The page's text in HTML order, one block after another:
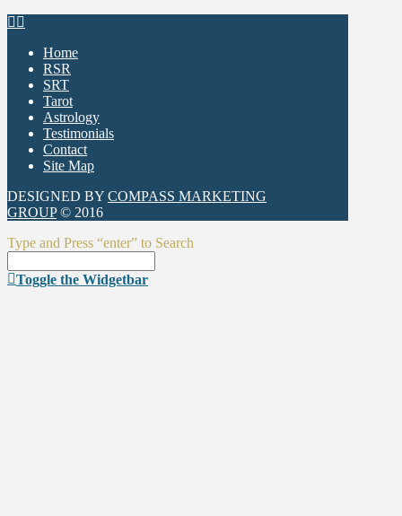
Home
RSR
SRT
Tarot
Astrology
Testimonials
Contact
Site Map
DESIGNED BY COMPASS MARKETING
GROUP© 2016
Type and Press “enter” to Search
Toggle the Widgetbar